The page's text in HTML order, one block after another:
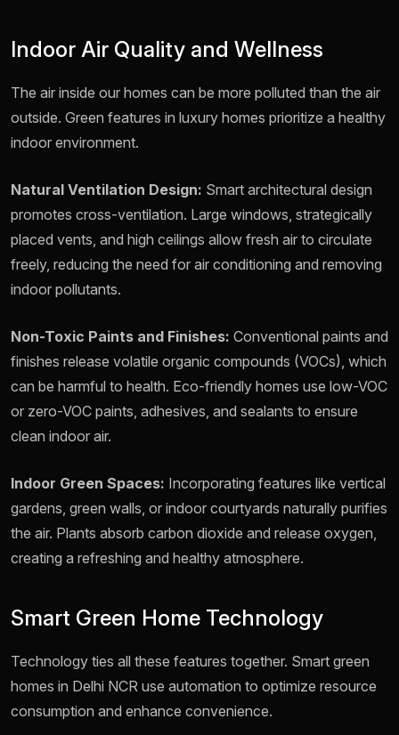
Indoor Air Quality and Wellness
The air inside our homes can be more polluted than the air
outside. Green features in luxury homes prioritize a healthy
indoor environment.
Natural Ventilation Design: Smart architectural design
promotes cross-ventilation. Large windows, strategically
placed vents, and high ceilings allow fresh air to circulate
freely, reducing the need for air conditioning and removing
indoor pollutants.
Non-Toxic Paints and Finishes: Conventional paints and
finishes release volatile organic compounds (VOCs), which
can be harmful to health. Eco-friendly homes use low-VOC
or zero-VOC paints, adhesives, and sealants to ensure
clean indoor air.
Indoor Green Spaces: Incorporating features like vertical
gardens, green walls, or indoor courtyards naturally purifies
the air. Plants absorb carbon dioxide and release oxygen,
creating a refreshing and healthy atmosphere.
Smart Green Home Technology
Technology ties all these features together. Smart green
homes in Delhi NCR use automation to optimize resource
consumption and enhance convenience.